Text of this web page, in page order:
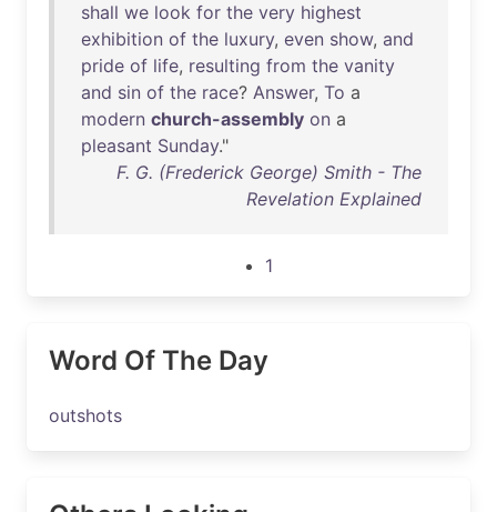
shall we look for the very highest
exhibition of the luxury, even show, and
pride of life, resulting from the vanity
and sin of the race? Answer, To a
modern church-assembly on a
pleasant Sunday."
F. G. (Frederick George) Smith - The
Revelation Explained
1
Word Of The Day
outshots